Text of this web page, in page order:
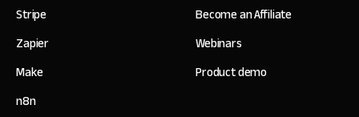
Stripe
Zapier
Make
n8n
Become an Affiliate
Webinars
Product demo